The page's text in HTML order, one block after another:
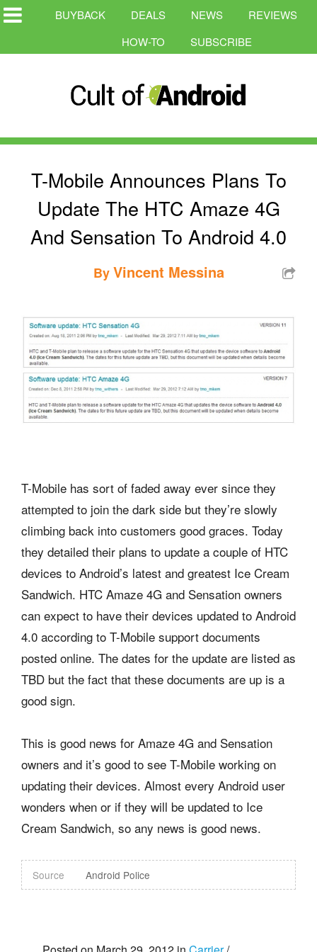
BUYBACK DEALS NEWS
REVIEWS
HOW-TO
SUBSCRIBE
T-Mobile Announces Plans To
Update The HTC Amaze 4G
And Sensation To Android 4.0
ByVincent Messina
T-Mobile has sort of faded away ever since they
attempted to join the dark side but they’re slowly
climbing back into customers good graces. Today
they detailed their plans to update a couple of HTC
devices to Android’s latest and greatest Ice Cream
Sandwich. HTC Amaze 4G and Sensation owners
can expect to have their devices updated to Android
4.0 according to T-Mobile support documents
posted online. The dates for the update are listed as
TBD but the fact that these documents are up is a
good sign.
This is good news for Amaze 4G and Sensation
owners and it’s good to see T-Mobile working on
updating their devices. Almost every Android user
wonders when or if they will be updated to Ice
Cream Sandwich, so any news is good news.
Source Android Police